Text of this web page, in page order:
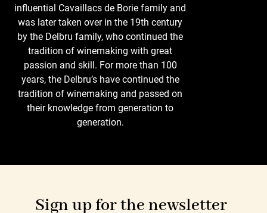
influential Cavaillacs de Borie family and
was later taken over in the 19th century
by the Delbru family, who continued the
tradition of winemaking with great
passion and skill. For more than 100
years, the Delbru’s have continued the
tradition of winemaking and passed on
their knowledge from generation to
generation.
Sign up for the newsletter